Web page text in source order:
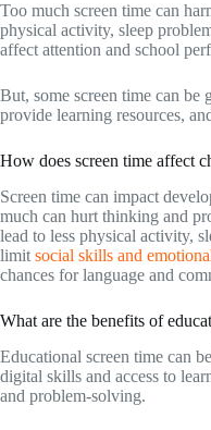
Too much screen time can
physical activity, sleep
affect attention and school
But, some screen time can be
provide learning resources,
How does screen time affect
Screen time can impact
much can hurt thinking and
lead to less physical activity,
limit social skills and
chances for language and
What are the benefits of
Educational screen time can
digital skills and access to
and problem-solving.